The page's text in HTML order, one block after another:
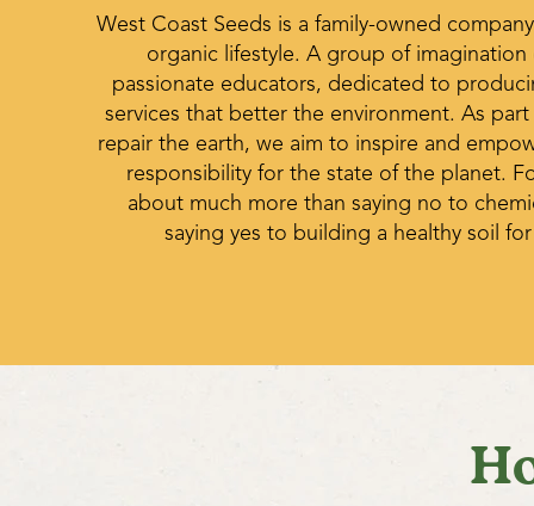
West Coast Seeds is a family-owned
organic lifestyle. A group of imagination
passionate educators, dedicated to
services that better the environment. As
repair the earth, we aim to inspire and
responsibility for the state of the planet.
about much more than saying no to
saying yes to building a healthy soil